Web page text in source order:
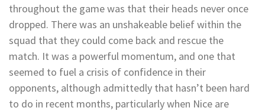
throughout the game was that their heads never once
dropped. There was an unshakeable belief within the
squad that they could come back and rescue the
match. It was a powerful momentum, and one that
seemed to fuel a crisis of confidence in their
opponents, although admittedly that hasn’t been hard
to do in recent months, particularly when Nice are